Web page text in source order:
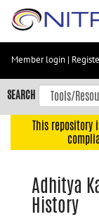
Skip
content
Skip
to
navigation
Member login |
SEARCH
This
Adhitya
History